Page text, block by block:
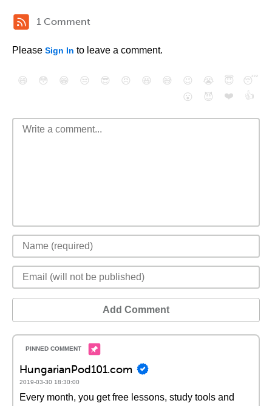
1 Comment
Please Sign In to leave a comment.
😄 😳 😁 😒 😎 😠 😆 😅 😉 😭 😇
😴
😮
😈 ❤️ 👍
Add Comment
HungarianPod101.com
2019-03-30 18:30:00
Every month, you get free lessons, study tools and